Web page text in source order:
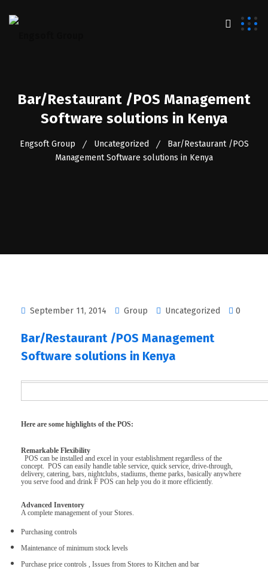
Bar/Restaurant /POS Management
Software solutions in Kenya
Engsoft Group Uncategorized
Bar/Restaurant /POS
Management Software solutions in Kenya
September 11, 2014 Group Uncategorized 0
Bar/Restaurant /POS Management
Software solutions in Kenya
Here are some highlights of the POS:
Remarkable Flexibility
POS can be installed and excel in your establishment regardless of the
concept. POS can easily handle table service, quick service, drive-through,
delivery, catering, bars, nightclubs, stadiums, theme parks, basically anywhere
you serve food and drink F POS can help you do it more efficiently.
Advanced Inventory
A complete management of your Stores.
Purchasing controls
Maintenance of minimum stock levels
Purchase price controls , Issues from Stores to Kitchen and bar